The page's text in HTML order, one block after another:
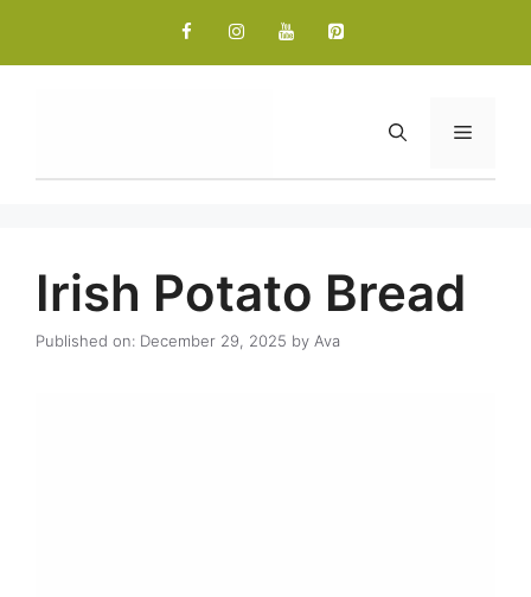
content
Menu
Irish Potato Bread
Published on: December 29, 2025 by Ava